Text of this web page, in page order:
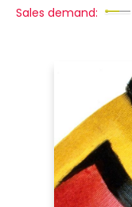
Sales demand: